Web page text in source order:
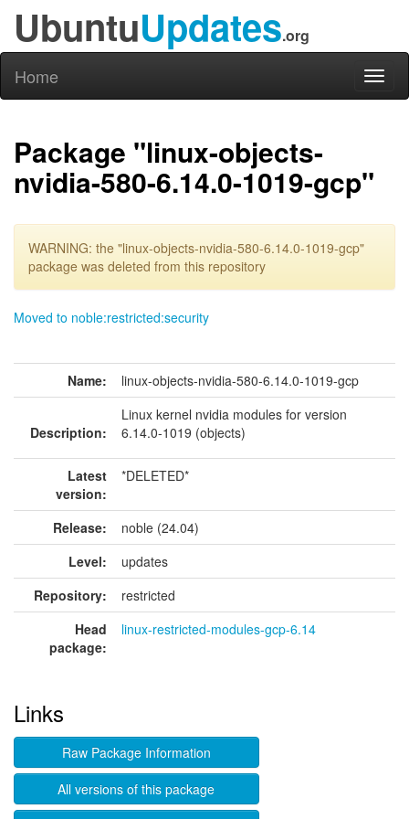
UbuntuUpdates.org
Home
Package "linux-objects-
nvidia-580-6.14.0-1019-gcp"
WARNING: the "linux-objects-nvidia-580-6.14.0-1019-gcp"
package was deleted from this repository
Moved to noble:restricted:security
Name: linux-objects-nvidia-580-6.14.0-1019-gcp
Description:
Linux kernel nvidia modules for version
6.14.0-1019 (objects)
Latest
version:
*DELETED*
Release:
noble (24.04)
Level:
updates
Repository:
restricted
Head
package:
linux-restricted-modules-gcp-6.14
Links
Raw Package Information
All versions of this package